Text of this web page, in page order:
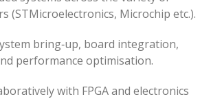
(STMicroelectronics, Microchip etc.).
bring‑up, board integration,
performance optimisation.
with FPGA and electronics